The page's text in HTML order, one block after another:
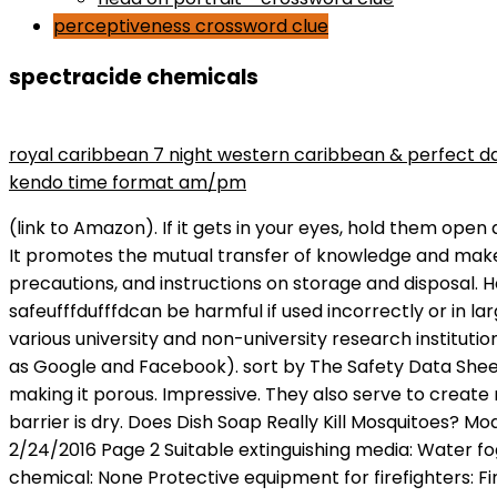
perceptiveness crossword clue
spectracide chemicals
royal caribbean 7 night western caribbean & perfect
kendo time format am/pm
(link to Amazon). If it gets in your eyes, hold them open and rinse with water slowly and gently for 15 to 20 minutes, then call a poison control center or doctor for advice. It promotes the mutual transfer of knowledge and makes sure that the industry presents itself attractively to outsiders. The label provides directions for use, precautions, and instructions on storage and disposal. However, itufffds important to note that all pesticidesufffdeven those that are considered ufffdpet-safeufffdufffdcan be harmful if used incorrectly or in large quantities. BVP: Berlin-Brandenburg Association for Polymer Research Association of organisations from various university and non-university research institutions as well as companies active in polymers research. In some cases, cookies are also used by third parties (such as Google and Facebook). sort by The Safety Data Sheet can be downloaded from the Spectracide website. These granules speed the decomposition of the stump, making it porous. Impressive. They also serve to create necessary statistics. If you use a product that creates a barrier, be sure to keep your pet out of the area until the barrier is dry. Does Dish Soap Really Kill Mosquitoes? Model # 188198. How long does spectracide take to dry? Spectracide Ant Shield Outdoor Killing Stakes Revision date: 2/24/2016 Page 2 Suitable extinguishing media: Water fog, foam, CO 2, dry chemical Unsuitable extinguishing media: Not available Specific hazards arising from the chemical: None Protective equipment for firefighters: Firefighters should wear full protective clothing including Before spraying this stuff on my lawn, I did a lot of research into its ingredients, use, and safety concerns. The goal of this website is to share with you all of the helpful tips and solutions that I have found so that you can ensure an energy efficient home for you and your family. the chemical and pharmaceutical industry accounts for approximately 93 % of sales in the sector and 80 % of all employees. Spectracide Weed and Grass Killer With Extended Control RTU Fall Deals - Home / Non-Selective Herbicides Spectracide Weed and Grass Killer With Extended Control RTU $32.03 Free Shipping* Compare Product Quantity Selections For large order quotes, please call us at 866-581-7378. Spectracideufffds line of home pest products includes aerosol spray bottles, pump sprays, ready-to-use baits, and granulesufffdall of which are designed for easy application. It is important to read the label of any product you plan to use around your home, and to consult with your veterinarian if you have concerns about the safety of any products you are considering using. The mixture dispenses in a flat fan pattern so its easy to keep it directly on the target area as you work your way through the yard. The AKB is a member of UVB, the regional umbrella association for business associations . 53 0 obj <> endobj Spectracide Stump Remover Granules, 16 oz , accelerates natural stump decomposition without harming the surrounding vegetation. Its non-selective formula penetrates the plant from the leaves and moves down to the roots, killing the entire plant. This product works best when weather is warm & stumps are dry. Further